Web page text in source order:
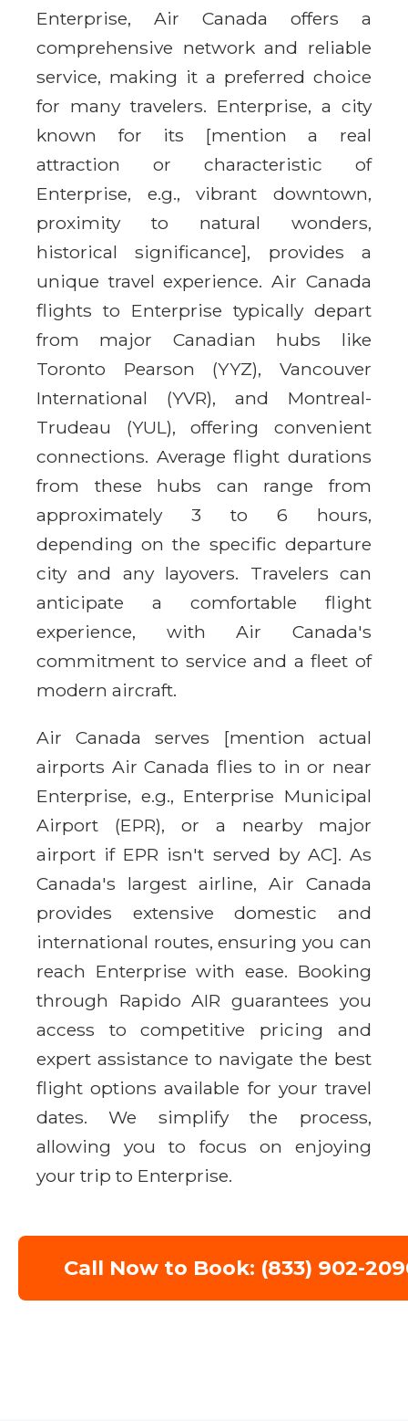
Enterprise, Air Canada offers a
comprehensive network and reliable
service, making it a preferred choice
for many travelers. Enterprise, a city
known for its [mention a real
attraction or characteristic of
Enterprise, e.g., vibrant downtown,
proximity to natural wonders,
historical significance], provides a
unique travel experience. Air Canada
flights to Enterprise typically depart
from major Canadian hubs like
Toronto Pearson (YYZ), Vancouver
International (YVR), and Montreal-
Trudeau (YUL), offering convenient
connections. Average flight durations
from these hubs can range from
approximately 3 to 6 hours,
depending on the specific departure
city and any layovers. Travelers can
anticipate a comfortable flight
experience, with Air Canada's
commitment to service and a fleet of
modern aircraft.
Air Canada serves [mention actual
airports Air Canada flies to in or near
Enterprise, e.g., Enterprise Municipal
Airport (EPR), or a nearby major
airport if EPR isn't served by AC]. As
Canada's largest airline, Air Canada
provides extensive domestic and
international routes, ensuring you can
reach Enterprise with ease. Booking
through Rapido AIR guarantees you
access to competitive pricing and
expert assistance to navigate the best
flight options available for your travel
dates. We simplify the process,
allowing you to focus on enjoying
your trip to Enterprise.
Call Now to Book: (833) 902-